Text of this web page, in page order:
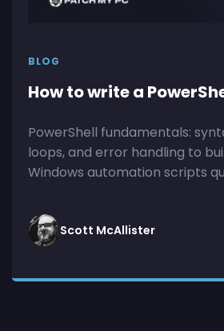
BLOG
How to write a
PowerShell fundamentals:
loops, and error handling to
Windows automation scripts
Scott McAllister